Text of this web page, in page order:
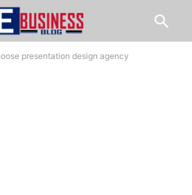
presentation design agency